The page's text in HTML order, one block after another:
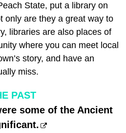
State, put a library on
only are they a great way to
libraries are also places of
where you can meet local
story, and have an
miss.
PAST
some of the Ancient